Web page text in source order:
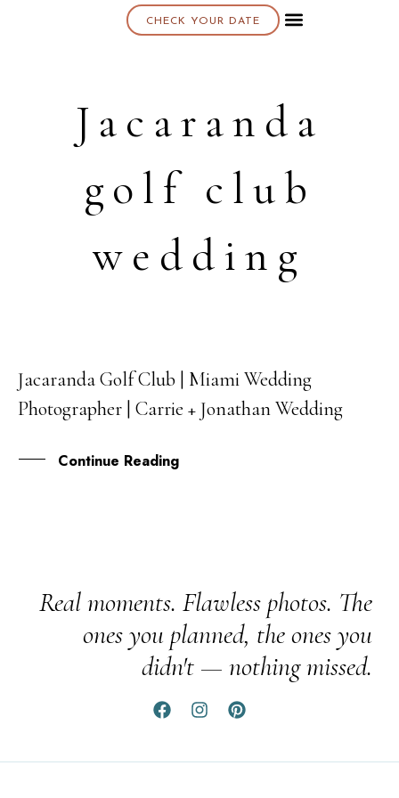
CHECK YOUR DATE
Jacaranda
golf club
wedding
13
JUN
Jacaranda Golf Club | Miami Wedding
Photographer | Carrie + Jonathan Wedding
Continue Reading
Real moments. Flawless photos. The
ones you planned, the ones you
didn't — nothing missed.